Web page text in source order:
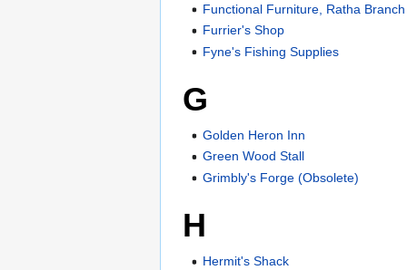
Functional Furniture, Ratha Branch
Furrier's Shop
Fyne's Fishing Supplies
G
Golden Heron Inn
Green Wood Stall
Grimbly's Forge (Obsolete)
H
Hermit's Shack